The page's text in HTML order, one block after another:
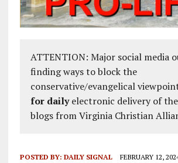
ATTENTION: Major social media
finding ways to block the
conservative/evangelical
for dailyelectronic delivery of
blogs from Virginia Christian
POSTED BY: DAILY SIGNAL FEBRUARY 12,